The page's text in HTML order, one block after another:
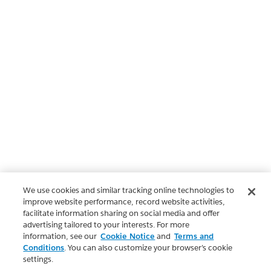
We use cookies and similar tracking online technologies to
improve website performance, record website activities,
facilitate information sharing on social media and offer
advertising tailored to your interests. For more
information, see our Cookie Notice and Terms and
Conditions. You can also customize your browser’s cookie
settings.